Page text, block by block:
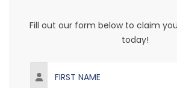
Fill out our form below to claim
today!